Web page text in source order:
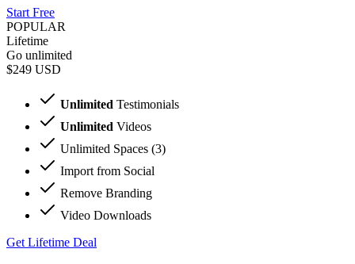
Start Free
POPULAR
Lifetime
Go unlimited
$249 USD
Unlimited Testimonials
Unlimited Videos
Unlimited Spaces (3)
Import from Social
Remove Branding
Video Downloads
Get Lifetime Deal